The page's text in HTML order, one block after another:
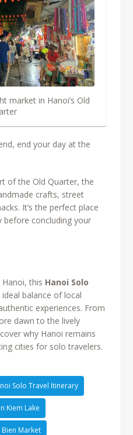
market in Hanoi’s Old
end your day at the
of the Old Quarter, the
crafts, street
It’s the perfect place
before concluding your
this Hanoi Solo
balance of local
experiences. From
dawn to the lively
why Hanoi remains
cities for solo travelers.
Solo Travel Itinerary
Kiem Lake
Bien Market